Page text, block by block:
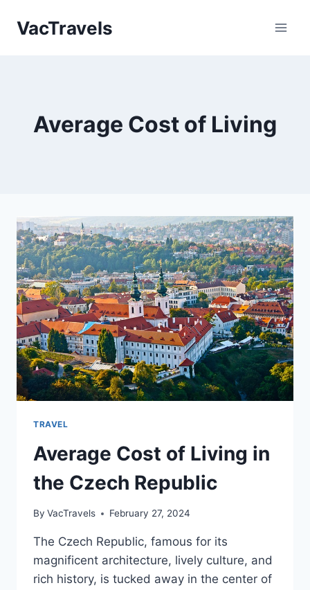
VacTravels
Average Cost of Living
TRAVEL
Average Cost of Living in
the Czech Republic
By VacTravels February 27, 2024
The Czech Republic, famous for its
magnificent architecture, lively culture, and
rich history, is tucked away in the center of